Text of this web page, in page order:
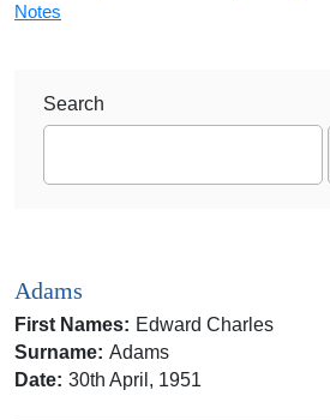
Notes
Search
Adams
First Names: Edward Charles
Surname: Adams
Date: 30th April, 1951